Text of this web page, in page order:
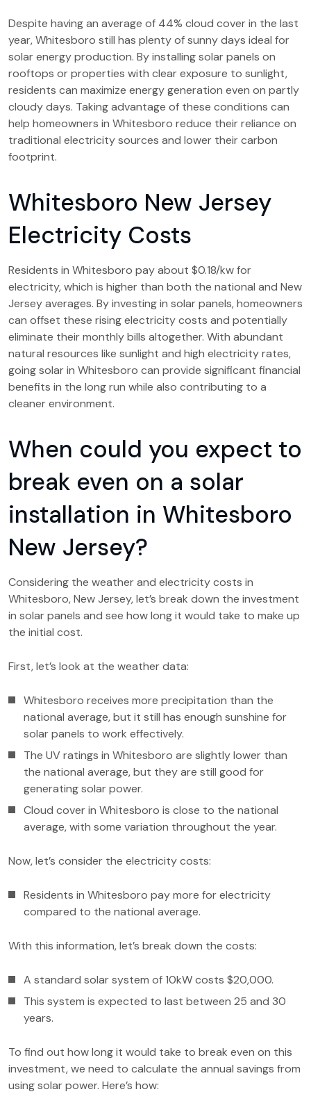
Despite having an average of 44% cloud cover in the last
year, Whitesboro still has plenty of sunny days ideal for
solar energy production. By installing solar panels on
rooftops or properties with clear exposure to sunlight,
residents can maximize energy generation even on partly
cloudy days. Taking advantage of these conditions can
help homeowners in Whitesboro reduce their reliance on
traditional electricity sources and lower their carbon
footprint.
Whitesboro New Jersey
Electricity Costs
Residents in Whitesboro pay about $0.18/kw for
electricity, which is higher than both the national and New
Jersey averages. By investing in solar panels, homeowners
can offset these rising electricity costs and potentially
eliminate their monthly bills altogether. With abundant
natural resources like sunlight and high electricity rates,
going solar in Whitesboro can provide significant financial
benefits in the long run while also contributing to a
cleaner environment.
When could you expect to
break even on a solar
installation in Whitesboro
New Jersey?
Considering the weather and electricity costs in
Whitesboro, New Jersey, let’s break down the investment
in solar panels and see how long it would take to make up
the initial cost.
First, let’s look at the weather data:
Whitesboro receives more precipitation than the
national average, but it still has enough sunshine for
solar panels to work effectively.
The UV ratings in Whitesboro are slightly lower than
the national average, but they are still good for
generating solar power.
Cloud cover in Whitesboro is close to the national
average, with some variation throughout the year.
Now, let’s consider the electricity costs:
Residents in Whitesboro pay more for electricity
compared to the national average.
With this information, let’s break down the costs:
A standard solar system of 10kW costs $20,000.
This system is expected to last between 25 and 30
years.
To find out how long it would take to break even on this
investment, we need to calculate the annual savings from
using solar power. Here’s how: